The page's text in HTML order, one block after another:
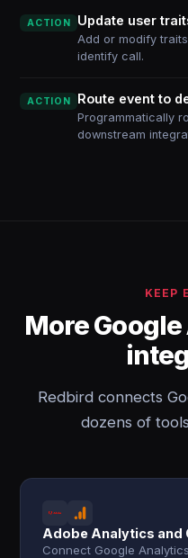
ACTION Update user
Add or modify
identify call.
ACTION Route event to
Programmatically
downstream
KEEP
More
Redbird connects
dozens of
Adobe Analytics and
Connect Google